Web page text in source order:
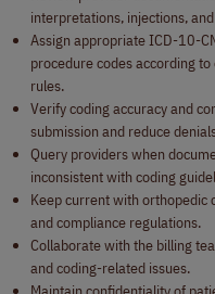
interpretations, injections,
Assign appropriate ICD-10-
procedure codes according
rules.
Verify coding accuracy and
submission and reduce
Query providers when
inconsistent with coding
Keep current with orthopedic
and compliance regulations.
Collaborate with the billing
and coding-related issues.